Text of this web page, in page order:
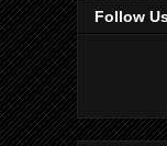
Follow